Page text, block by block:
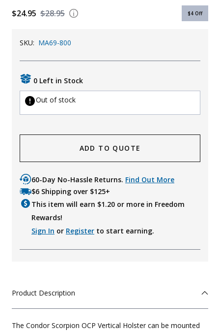
Uniforms$28.95
$24.95 $4 Off
SKU: MA69-800
0 Left in Stock
Out of stock
ADD TO QUOTE
60-Day No-Hassle Returns. Find Out More
$6 Shipping over $125+
This item will earn $1.20 or more in Freedom
Rewards!
Sign In or Register to start earning.
Product Description
The Condor Scorpion OCP Vertical Holster can be mounted